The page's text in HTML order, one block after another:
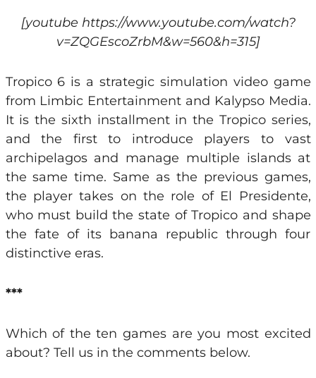
[youtube https://www.youtube.com/watch?
v=ZQGEscoZrbM&w=560&h=315]
Tropico 6 is a strategic simulation video game
from Limbic Entertainment and Kalypso Media.
It is the sixth installment in the Tropico series,
and the first to introduce players to vast
archipelagos and manage multiple islands at
the same time. Same as the previous games,
the player takes on the role of El Presidente,
who must build the state of Tropico and shape
the fate of its banana republic through four
distinctive eras.
***
Which of the ten games are you most excited
about? Tell us in the comments below.